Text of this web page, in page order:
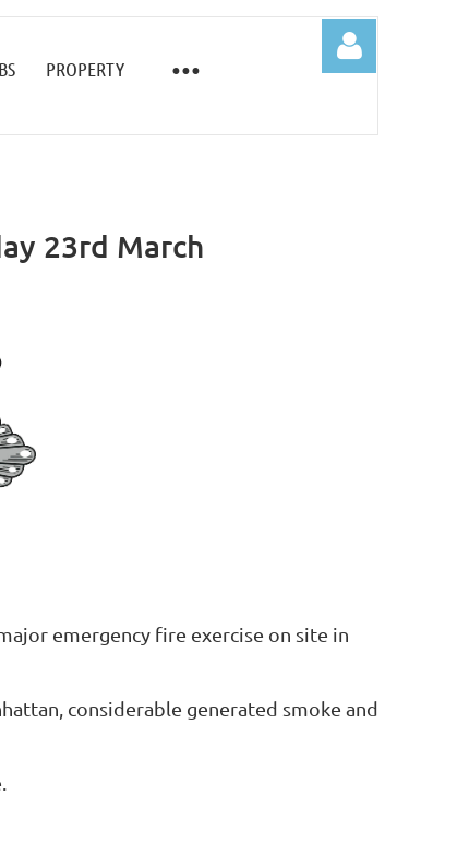
PROPERTY
23rd March
emergency fire exercise on site in
considerable generated smoke and